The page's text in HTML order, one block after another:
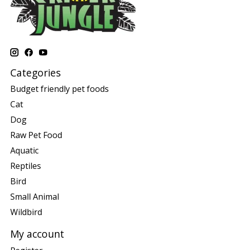
Categories
Budget friendly pet foods
Cat
Dog
Raw Pet Food
Aquatic
Reptiles
Bird
Small Animal
Wildbird
My account